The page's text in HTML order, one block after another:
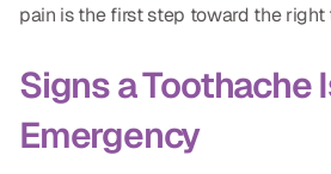
Ceramic Crowns
pain is the first step toward the right
Signs a Toothache
Emergency